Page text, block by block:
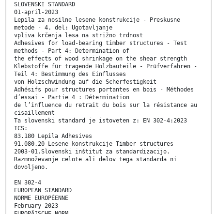
SLOVENSKI STANDARD
01-april-2023
Lepila za nosilne lesene konstrukcije - Preskusne
metode - 4. del: Ugotavljanje
vpliva krčenja lesa na strižno trdnost
Adhesives for load-bearing timber structures - Test
methods - Part 4: Determination of
the effects of wood shrinkage on the shear strength
Klebstoffe für tragende Holzbauteile - Prüfverfahren -
Teil 4: Bestimmung des Einflusses
von Holzschwindung auf die Scherfestigkeit
Adhésifs pour structures portantes en bois - Méthodes
d’essai - Partie 4 : Détermination
de l’influence du retrait du bois sur la résistance au
cisaillement
Ta slovenski standard je istoveten z: EN 302-4:2023
ICS:
83.180 Lepila Adhesives
91.080.20 Lesene konstrukcije Timber structures
2003-01.Slovenski inštitut za standardizacijo.
Razmnoževanje celote ali delov tega standarda ni
dovoljeno.
EN 302-4
EUROPEAN STANDARD
NORME EUROPÉENNE
February 2023